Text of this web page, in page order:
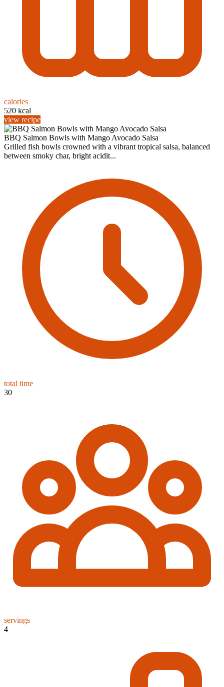
calories
520 kcal
view recipe
BBQ Salmon Bowls with Mango Avocado Salsa
Grilled fish bowls crowned with a vibrant tropical salsa, balanced
between smoky char, bright acidit...
total time
30
servings
4